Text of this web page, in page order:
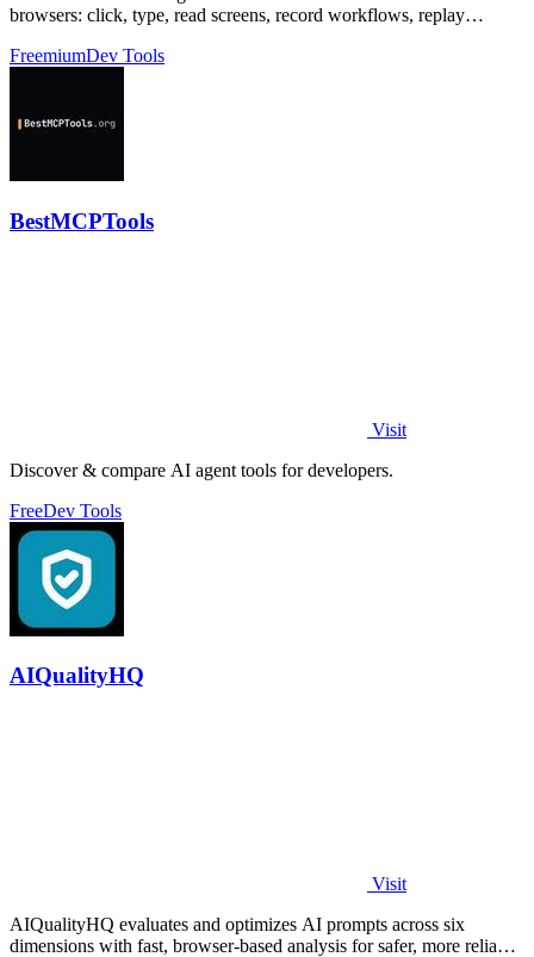
browsers: click, type, read screens, record workflows, replay
FreemiumDev Tools
BestMCPTools
Visit
Discover & compare AI agent tools for developers.
FreeDev Tools
AIQualityHQ
Visit
AIQualityHQ evaluates and optimizes AI prompts across six
dimensions with fast, browser-based analysis for safer, more reliable